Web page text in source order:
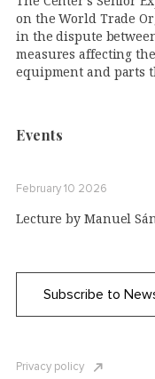
on the World Trade
in the dispute
measures affecting
equipment and parts
Events
February 10 2026
Lecture by Manuel
Subscribe to
Privacy policy